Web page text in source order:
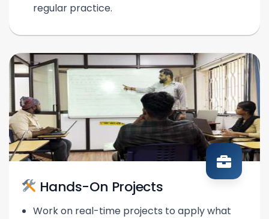
regular practice.
Hands-On Projects
Work on real-time projects to apply what